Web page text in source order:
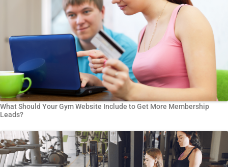
What Should Your Gym Website Include to Get More Membership
Leads?